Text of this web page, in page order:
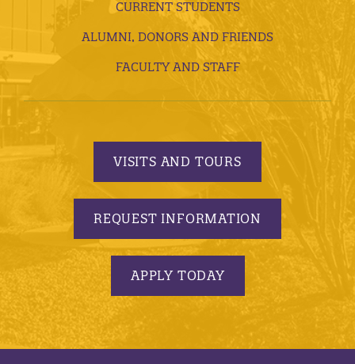
CURRENT STUDENTS
ALUMNI, DONORS AND FRIENDS
FACULTY AND STAFF
VISITS AND TOURS
REQUEST INFORMATION
APPLY TODAY